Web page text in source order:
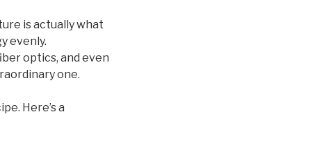
is actually what
evenly.
optics, and even
one.
Here’s a